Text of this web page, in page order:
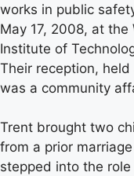
works in public
May 17, 2008, at
Institute of
Their reception,
was a community
Trent brought two
from a prior
stepped into the